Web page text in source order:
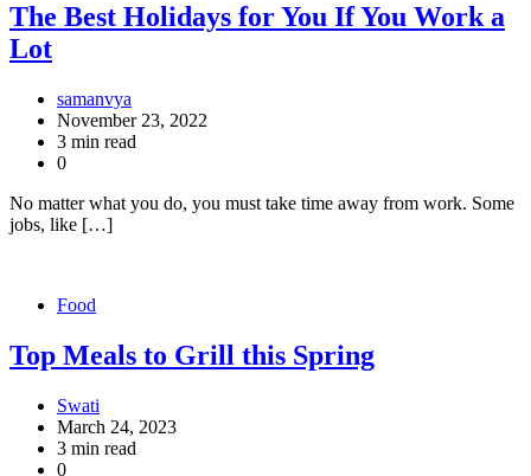
The Best Holidays for You If You Work a
Lot
samanvya
November 23, 2022
3 min read
0
No matter what you do, you must take time away from work. Some
jobs, like […]
Food
Top Meals to Grill this Spring
Swati
March 24, 2023
3 min read
0